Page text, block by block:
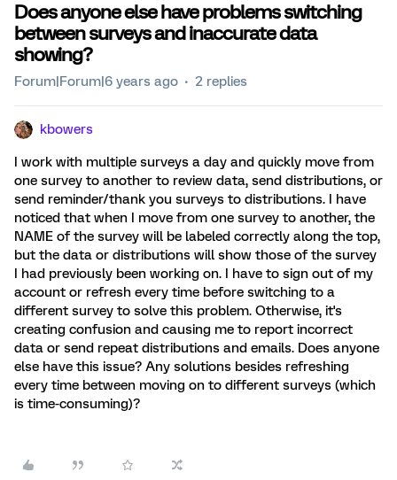
Does anyone else have problems switching
between surveys and inaccurate data
showing?
Forum|Forum|6 years ago 2 replies
kbowers
I work with multiple surveys a day and quickly move from
one survey to another to review data, send distributions, or
send reminder/thank you surveys to distributions. I have
noticed that when I move from one survey to another, the
NAME of the survey will be labeled correctly along the top,
but the data or distributions will show those of the survey
I had previously been working on. I have to sign out of my
account or refresh every time before switching to a
different survey to solve this problem. Otherwise, it's
creating confusion and causing me to report incorrect
data or send repeat distributions and emails. Does anyone
else have this issue? Any solutions besides refreshing
every time between moving on to different surveys (which
is time-consuming)?